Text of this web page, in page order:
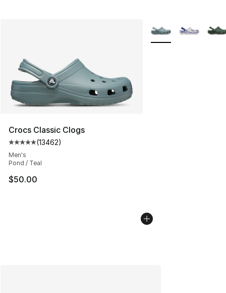
Crocs Classic Clogs
Average customer rating - [5 out of 5 stars], 13462
(13462)
Men's
Pond / Teal
$50.00
More Colors